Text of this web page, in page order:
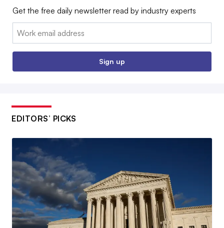
Get the free daily newsletter read by industry experts
Email:
Sign up
EDITORS’ PICKS